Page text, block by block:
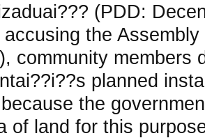
(PDD:
accusing the
community members
planned
the
of land for this